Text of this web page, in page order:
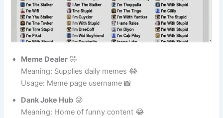
Meme Dealer🤣
Meaning: Supplies daily memes 😂
Dank Joke Hub😜